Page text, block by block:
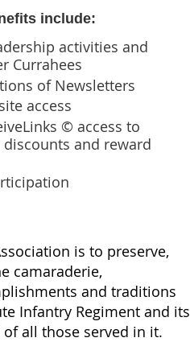
include:
activities and
Currahees
of Newsletters
access
© access to
and reward
is to preserve,
camaraderie,
and traditions
Infantry Regiment and its
all those served in it.